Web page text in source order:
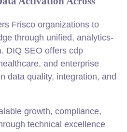
Frisco organizations to
through unified, analytics-
DIQ SEO offers cdp
and enterprise
data quality, integration, and
growth, compliance,
technical excellence